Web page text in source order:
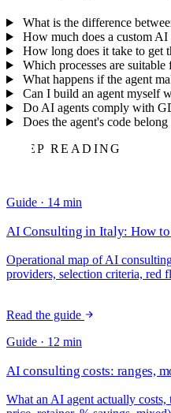
What is the difference
How much does a custom
How long does it take to get
Which processes are
What happens if the agent
Can I build an agent myself
Do AI agents comply with
Does the agent's code
KEEP READING
Guide · 14 min
AI Consulting in Italy: How to
Operational map of AI
providers, selection criteria, red
Read the guide
Guide · 12 min
AI consulting costs: ranges,
What an AI agent actually